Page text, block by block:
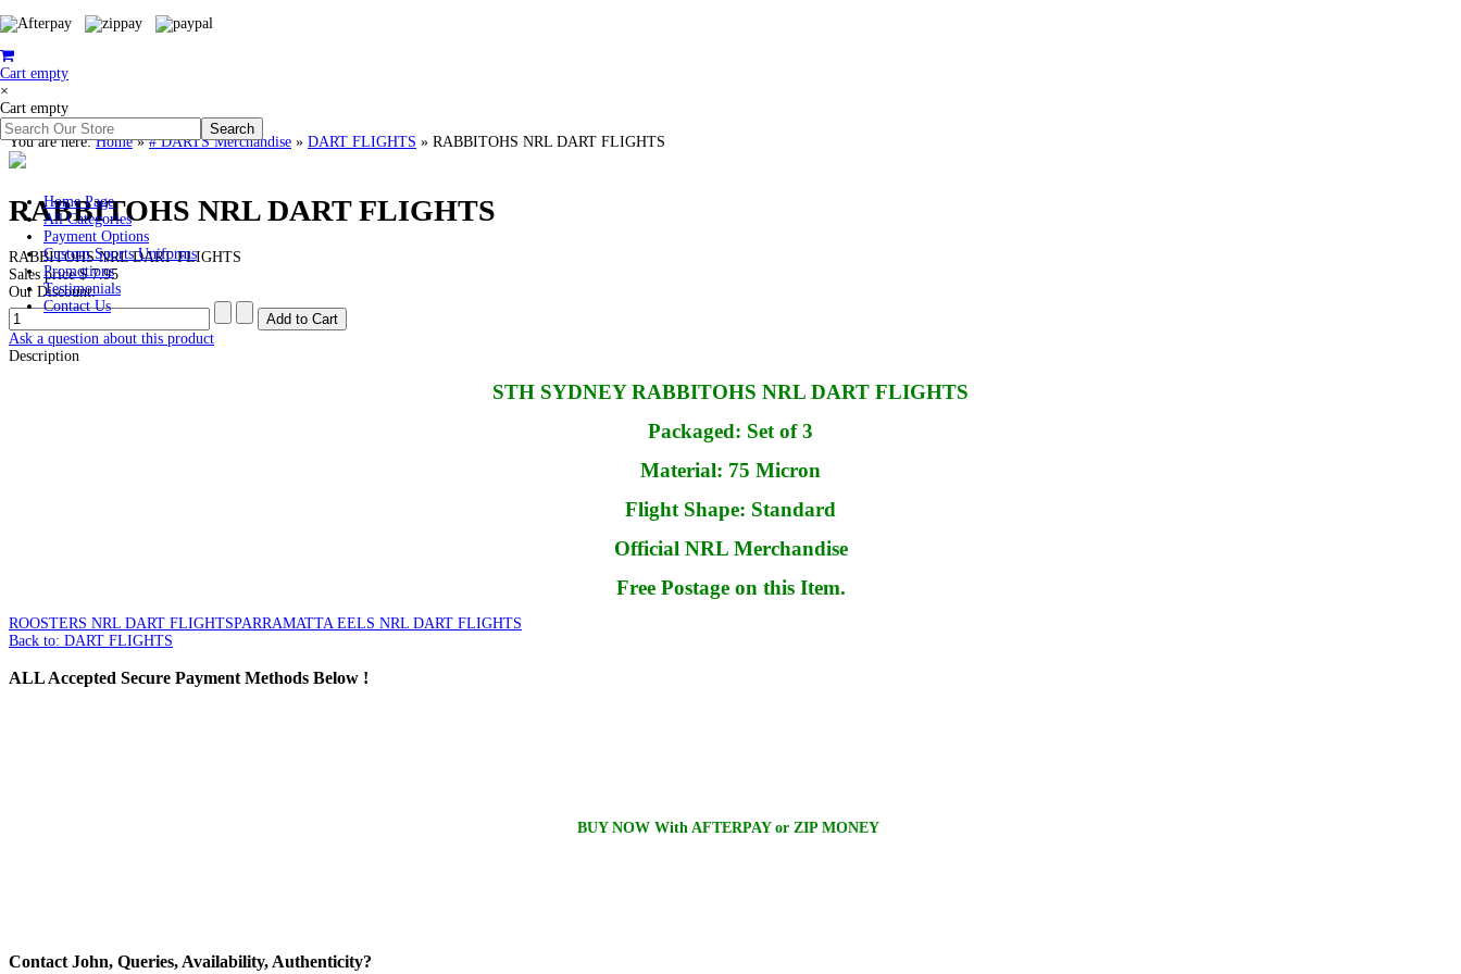
Cart empty
×
Cart empty
Home Page
All Categories
Payment Options
Custom Sports Uniforms
Promotions
Testimonials
Contact Us
You are here:Home»# DARTS Merchandise » DART FLIGHTS » RABBITOHS NRL DART FLIGHTS
RABBITOHS NRL DART FLIGHTS
RABBITOHS NRL DART FLIGHTS
Sales price$ 7.95
Our Discount:
Ask a question about this product
Description
STH SYDNEY RABBITOHS NRL DART FLIGHTS
Packaged: Set of 3
Material: 75 Micron
Flight Shape: Standard
Official NRL Merchandise
Free Postage on this Item.
ROOSTERS NRL DART FLIGHTSPARRAMATTA EELS NRL DART FLIGHTS
Back to: DART FLIGHTS
ALLAccepted Secure Payment Methods Below !
BUY NOW With AFTERPAY or ZIP MONEY
Contact John, Queries, Availability, Authenticity?